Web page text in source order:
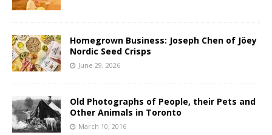
Homegrown Business: Joseph Chen of Jöey
Nordic Seed Crisps
June 29, 2026
Old Photographs of People, their Pets and
Other Animals in Toronto
March 10, 2016